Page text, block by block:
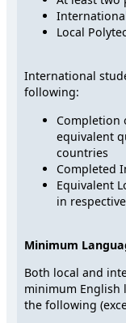
Local
International
following:
Completion
equivalent
countries
Completed
Equivalent
in
Minimum
Both local and
minimum English
the following